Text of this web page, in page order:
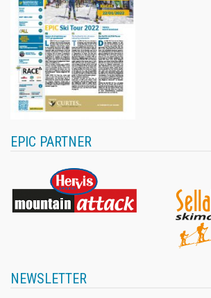
EPIC PARTNER
NEWSLETTER